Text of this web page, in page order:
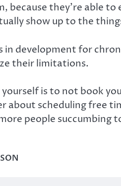
because they’re able
show up to the
development for
their limitations.
is to not book
about scheduling free
people succumbing